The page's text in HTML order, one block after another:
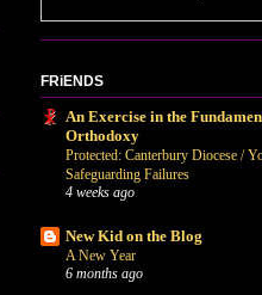
FRiENDS
An Exercise in the
Orthodoxy
Protected: Canterbury Diocese /
Safeguarding Failures
4 weeks ago
New Kid on the Blog
A New Year
6 months ago